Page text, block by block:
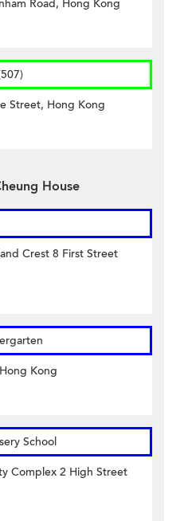
Road, Hong Kong
Street, Hong Kong
House
Crest 8 First Street
Kong
School
Complex 2 High Street